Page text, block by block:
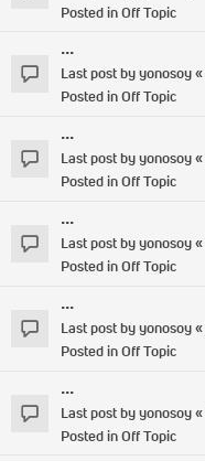
Posted inOff Topic
...
Last post byyonosoy«
Posted inOff Topic
...
Last post byyonosoy«
Posted inOff Topic
...
Last post byyonosoy«
Posted inOff Topic
...
Last post byyonosoy«
Posted inOff Topic
...
Last post byyonosoy«
Posted inOff Topic